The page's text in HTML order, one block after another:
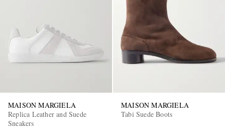
MAISON MARGIELA
Replica Leather and Suede
Sneakers
MAISON MARGIELA
Tabi Suede Boots